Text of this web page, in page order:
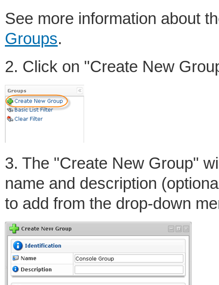
See more information about
Groups.
2. Click on "Create New
3. The "Create New Group"
name and description
to add from the drop-down